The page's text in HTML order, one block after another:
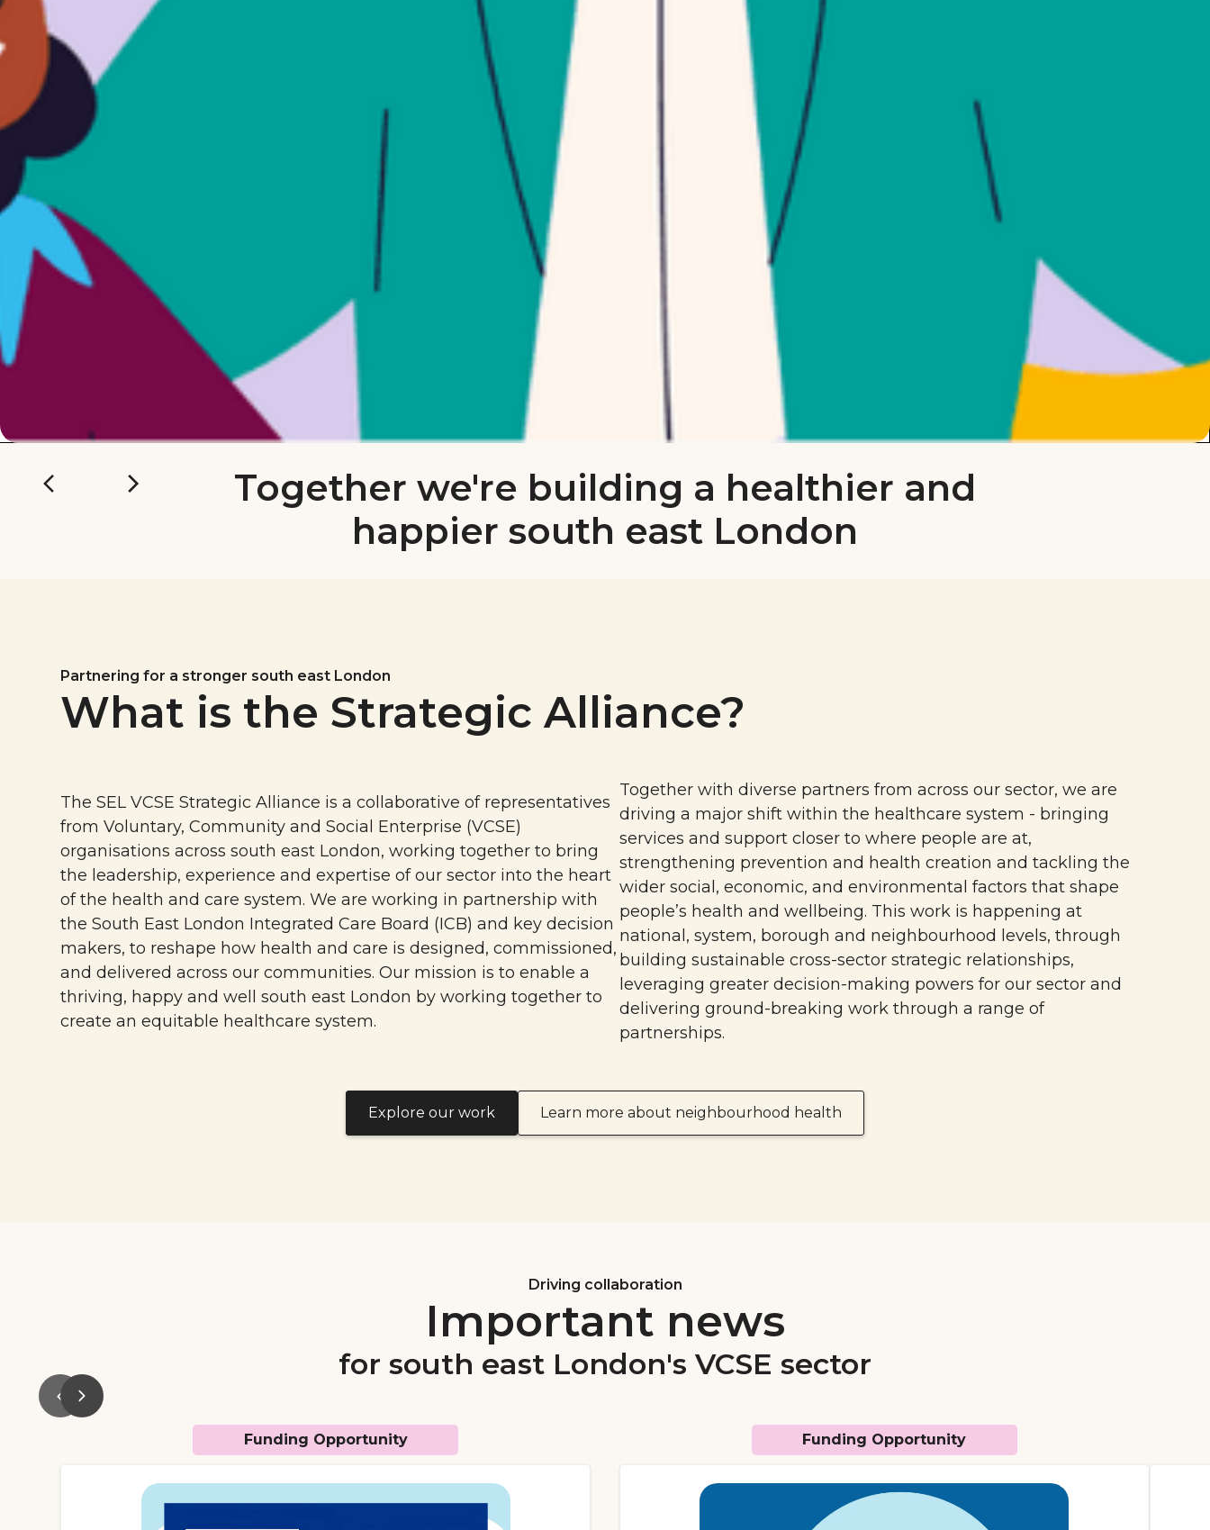
Together we're building a healthier and
happier south east London
Partnering for a stronger south east London
What is the Strategic Alliance?
The SEL VCSE Strategic Alliance is a collaborative of representatives
from Voluntary, Community and Social Enterprise (VCSE)
organisations across south east London, working together to bring
the leadership, experience and expertise of our sector into the heart
of the health and care system. We are working in partnership with
the South East London Integrated Care Board (ICB) and key decision
makers, to reshape how health and care is designed, commissioned,
and delivered across our communities. Our mission is to enable a
thriving, happy and well south east London by working together to
create an equitable healthcare system.
Together with diverse partners from across our sector, we are
driving a major shift within the healthcare system - bringing
services and support closer to where people are at,
strengthening prevention and health creation and tackling the
wider social, economic, and environmental factors that shape
people’s health and wellbeing. This work is happening at
national, system, borough and neighbourhood levels, through
building sustainable cross-sector strategic relationships,
leveraging greater decision-making powers for our sector and
delivering ground-breaking work through a range of
partnerships.
Explore our work Learn more about neighbourhood health
Driving collaboration
Important news
for south east London's VCSE sector
Funding Opportunity Funding Opportunity